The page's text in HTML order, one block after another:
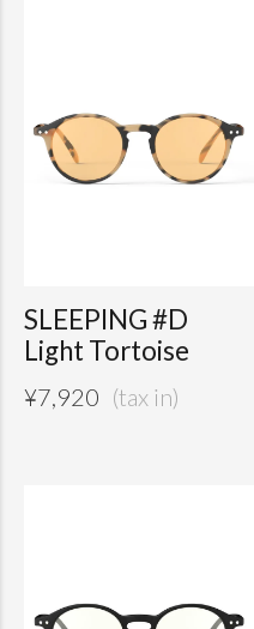
SLEEPING #D
Light Tortoise
¥7,920